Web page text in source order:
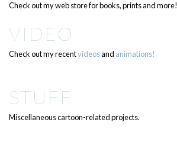
Check out my web store for books, prints and more!
VIDEO
Check out my recentvideosand animations!
STUFF
Miscellaneous cartoon-related projects.